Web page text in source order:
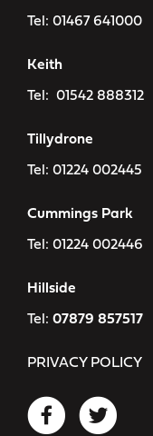
Tel: 01467 641000
Keith
Tel: 01542 888312
Tillydrone
Tel: 01224 002445
Cummings Park
Tel: 01224 002446
Hillside
Tel: 07879 857517
PRIVACY POLICY